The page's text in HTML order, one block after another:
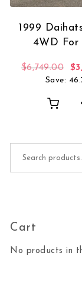
1999
4WD For
$6,749.00 $
Save:
Cart
No products in